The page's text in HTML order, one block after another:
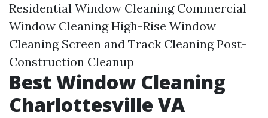
Residential Window Cleaning Commercial
Window Cleaning High-Rise Window
Cleaning Screen and Track Cleaning Post-
Construction Cleanup
Best Window Cleaning
Charlottesville VA